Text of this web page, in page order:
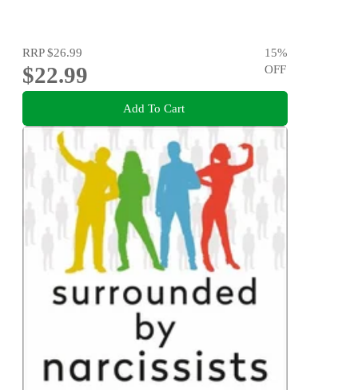
RRP$26.99
$22.99
15%
OFF
Add To Cart